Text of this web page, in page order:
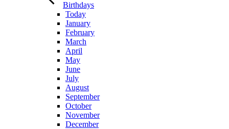
Birthdays
Today
January
February
March
April
May
June
July
August
September
October
November
December